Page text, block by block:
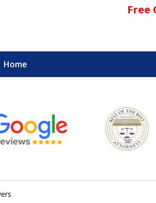
Free
Home
PERSONAL
Us for a Free Consultation